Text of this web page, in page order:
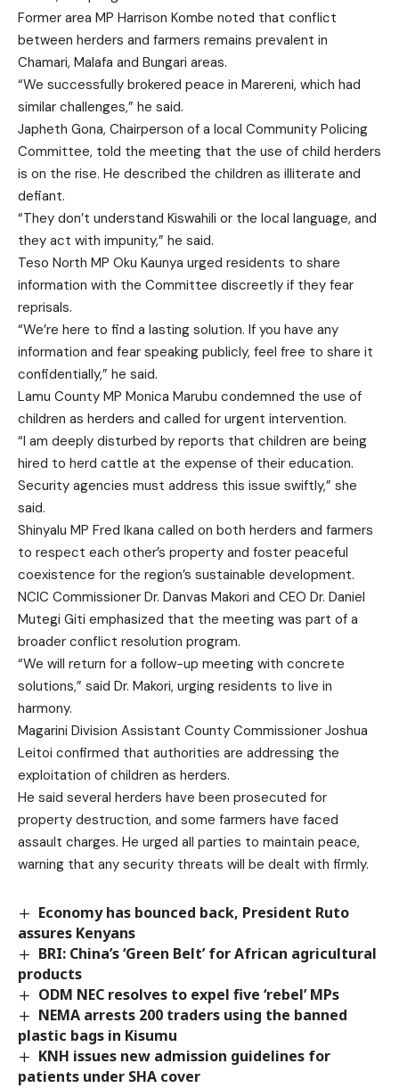
Former area MP Harrison Kombe noted that conflict
between herders and farmers remains prevalent in
Chamari, Malafa and Bungari areas.
“We successfully brokered peace in Marereni, which had
similar challenges,” he said.
Japheth Gona, Chairperson of a local Community Policing
Committee, told the meeting that the use of child herders
is on the rise. He described the children as illiterate and
defiant.
“They don’t understand Kiswahili or the local language, and
they act with impunity,” he said.
Teso North MP Oku Kaunya urged residents to share
information with the Committee discreetly if they fear
reprisals.
“We’re here to find a lasting solution. If you have any
information and fear speaking publicly, feel free to share it
confidentially,” he said.
Lamu County MP Monica Marubu condemned the use of
children as herders and called for urgent intervention.
“I am deeply disturbed by reports that children are being
hired to herd cattle at the expense of their education.
Security agencies must address this issue swiftly,” she
said.
Shinyalu MP Fred Ikana called on both herders and farmers
to respect each other’s property and foster peaceful
coexistence for the region’s sustainable development.
NCIC Commissioner Dr. Danvas Makori and CEO Dr. Daniel
Mutegi Giti emphasized that the meeting was part of a
broader conflict resolution program.
“We will return for a follow-up meeting with concrete
solutions,” said Dr. Makori, urging residents to live in
harmony.
Magarini Division Assistant County Commissioner Joshua
Leitoi confirmed that authorities are addressing the
exploitation of children as herders.
He said several herders have been prosecuted for
property destruction, and some farmers have faced
assault charges. He urged all parties to maintain peace,
warning that any security threats will be dealt with firmly.
Economy has bounced back, President Ruto
assures Kenyans
BRI: China’s ‘Green Belt’ for African agricultural
products
ODM NEC resolves to expel five ‘rebel’ MPs
NEMA arrests 200 traders using the banned
plastic bags in Kisumu
KNH issues new admission guidelines for
patients under SHA cover